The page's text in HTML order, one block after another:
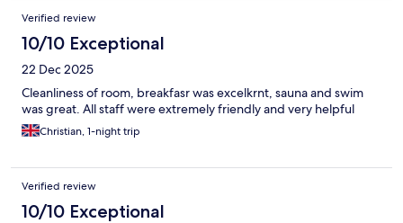
Verified review
10/10 Exceptional
22 Dec 2025
Cleanliness of room, breakfasr was excelkrnt, sauna and swim
was great. All staff were extremely friendly and very helpful
Christian, 1-night trip
Verified review
10/10 Exceptional